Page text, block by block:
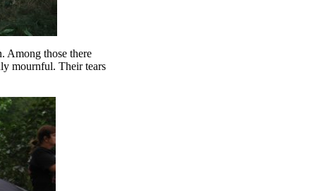
Among those there
mournful. Their tears